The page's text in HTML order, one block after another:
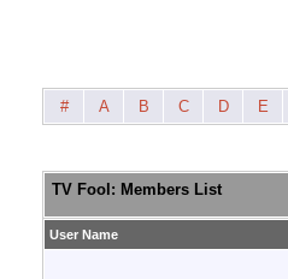
# A B C D E
TV Fool: Members List
User Name